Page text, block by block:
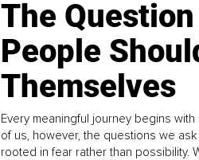
The
People
Themselves
Every meaningful journey begins
of us, however, the questions we
rooted in fear rather than possibility.